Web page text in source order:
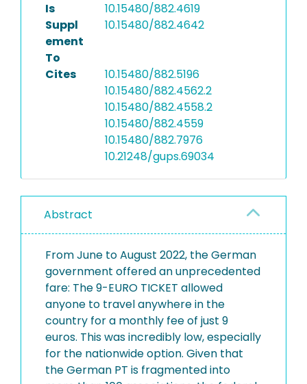
Is
Suppl
ement
To
10.15480/882.4619
10.15480/882.4642
Cites
10.15480/882.5196
10.15480/882.4562.2
10.15480/882.4558.2
10.15480/882.4559
10.15480/882.7976
10.21248/gups.69034
Abstract
From June to August 2022, the German
government offered an unprecedented
fare: The 9-EURO TICKET allowed
anyone to travel anywhere in the
country for a monthly fee of just 9
euros. This was incredibly low, especially
for the nationwide option. Given that
the German PT is fragmented into